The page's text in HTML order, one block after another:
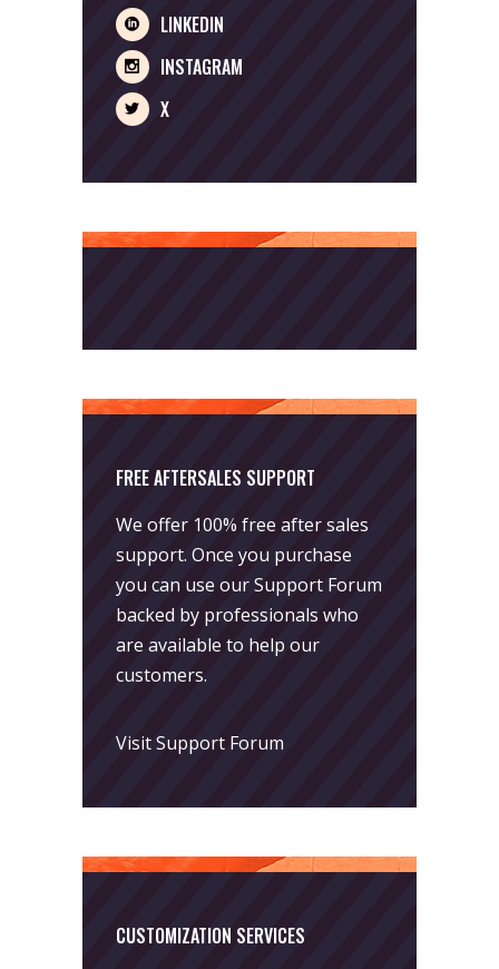
LINKEDIN
INSTAGRAM
X
FREE AFTERSALES SUPPORT
We offer 100% free after sales
support. Once you purchase
you can use ourSupport Forum
backed by professionals who
are available to help our
customers.
Visit Support Forum
CUSTOMIZATION SERVICES